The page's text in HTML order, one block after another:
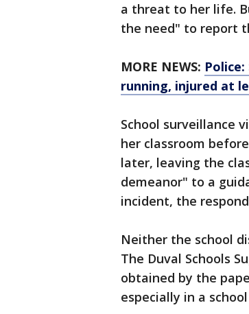
a threat to her life.
the need" to report
MORE NEWS:
running, injured at
School surveillance
her classroom
later, leaving the
demeanor" to a
incident, the
Neither the school
The Duval Schools
obtained by the
especially in a